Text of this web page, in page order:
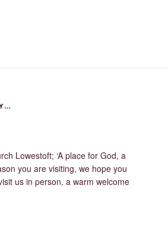
Lowestoft; ‘A place for God, a
you are visiting, we hope you
us in person, a warm welcome